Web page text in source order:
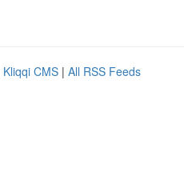
Kliqqi CMS | All RSS Feeds